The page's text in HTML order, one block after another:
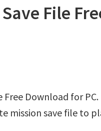
File
Free Download for
mission save file to